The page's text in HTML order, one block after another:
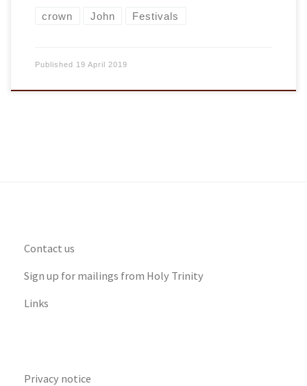
crown John Festivals
Published 19 April 2019
Contact us
Sign up for mailings from Holy Trinity
Links
Privacy notice